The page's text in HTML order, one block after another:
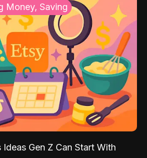
Money, Saving
Ideas Gen Z Can Start With